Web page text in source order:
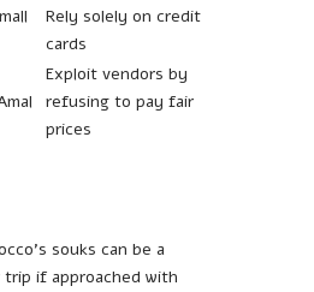
Rely solely on credit
cards
Exploit vendors by
refusing to pay fair
prices
souks can be a
if approached with